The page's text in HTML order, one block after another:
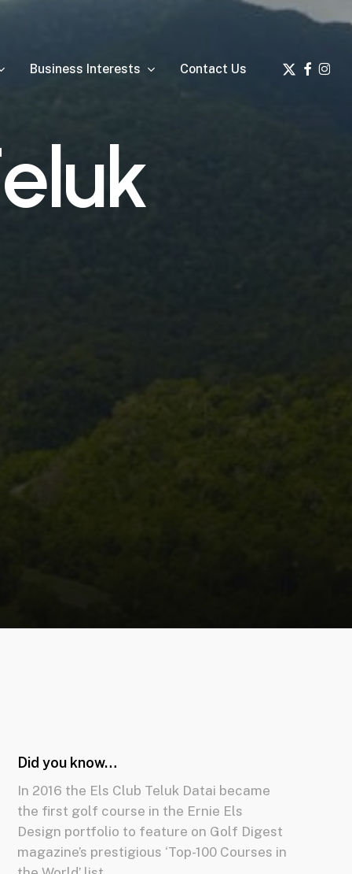
Business Interests Contact Us
x-
twitter
facebook
eluk
Did you know…
In 2016 the Els Club Teluk Datai became
the first golf course in the Ernie Els
Design portfolio to feature on Golf Digest
magazine’s prestigious ‘Top-100 Courses in